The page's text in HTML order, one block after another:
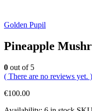
Golden Pupil
Pineapple
0 out of 5
( There are no reviews yet. )
€100.00